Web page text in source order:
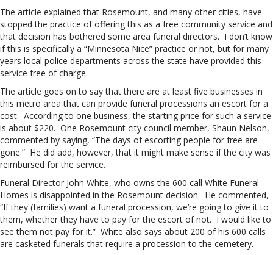
The article explained that Rosemount, and many other cities, have
stopped the practice of offering this as a free community service and
that decision has bothered some area funeral directors. I don’t know
if this is specifically a “Minnesota Nice” practice or not, but for many
years local police departments across the state have provided this
service free of charge.
The article goes on to say that there are at least five businesses in
this metro area that can provide funeral processions an escort for a
cost. According to one business, the starting price for such a service
is about $220. One Rosemount city council member, Shaun Nelson,
commented by saying, “The days of escorting people for free are
gone.” He did add, however, that it might make sense if the city was
reimbursed for the service.
Funeral Director John White, who owns the 600 call White Funeral
Homes is disappointed in the Rosemount decision. He commented,
“If they (families) want a funeral procession, we’re going to give it to
them, whether they have to pay for the escort of not. I would like to
see them not pay for it.” White also says about 200 of his 600 calls
are casketed funerals that require a procession to the cemetery.